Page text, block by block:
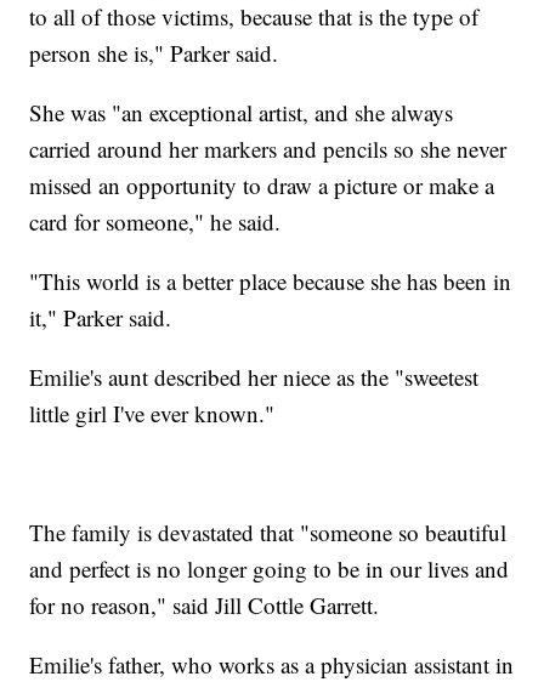
to all of those victims, because that is the type of
person she is," Parker said.
She was "an exceptional artist, and she always
carried around her markers and pencils so she never
missed an opportunity to draw a picture or make a
card for someone," he said.
"This world is a better place because she has been in
it," Parker said.
Emilie's aunt described her niece as the "sweetest
little girl I've ever known."
The family is devastated that "someone so beautiful
and perfect is no longer going to be in our lives and
for no reason," said Jill Cottle Garrett.
Emilie's father, who works as a physician assistant in